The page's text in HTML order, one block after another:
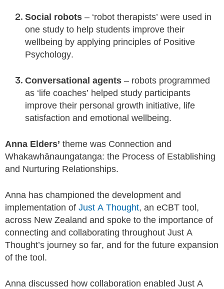
Social robots – ‘robot therapists’ were used in
one study to help students improve their
wellbeing by applying principles of Positive
Psychology.
Conversational agents – robots programmed
as ‘life coaches’ helped study participants
improve their personal growth initiative, life
satisfaction and emotional wellbeing.
Anna Elders’ theme was Connection and
Whakawhānaungatanga: the Process of Establishing
and Nurturing Relationships.
Anna has championed the development and
implementation of Just A Thought, an eCBT tool,
across New Zealand and spoke to the importance of
connecting and collaborating throughout Just A
Thought’s journey so far, and for the future expansion
of the tool.
Anna discussed how collaboration enabled Just A